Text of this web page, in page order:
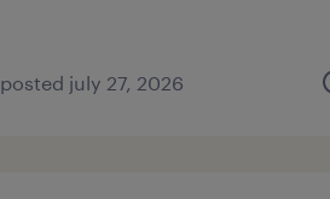
posted july 27, 2026